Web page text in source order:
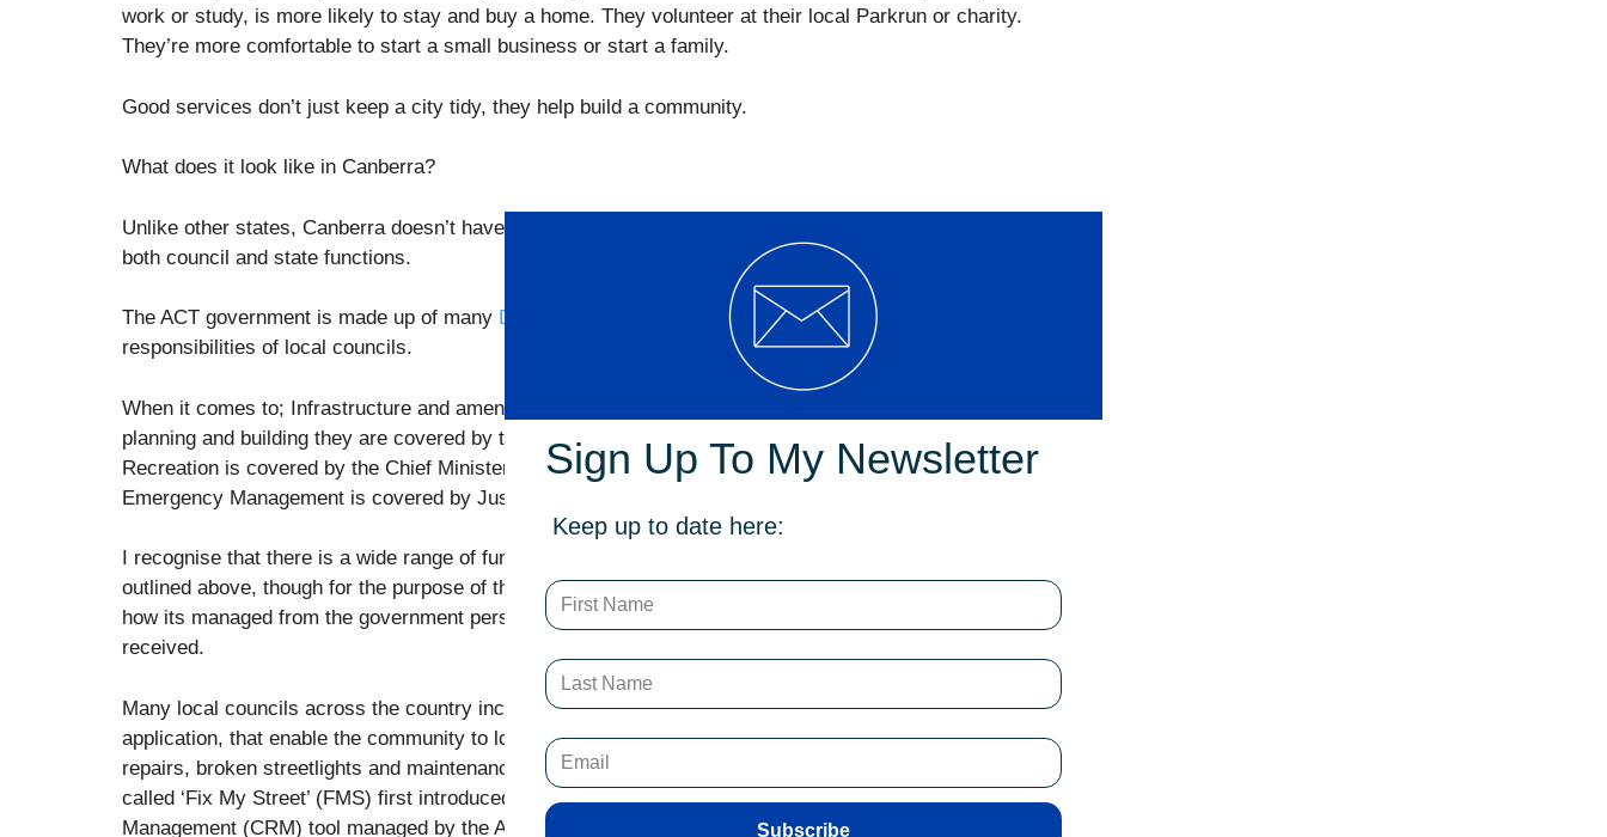
work or study, is more likely to stay and buy a home. They volunteer at their local Parkrun or charity.
They’re more comfortable to start a small business or start a family.
Good services don’t just keep a city tidy, they help build a community.
What does it look like in Canberra?
Unlike other states, Canberra doesn’t have separate local councils. The ACT Government performs
both council and state functions.
The ACT government is made up of many Directorates
/Departments that cover the traditional
responsibilities of local councils.
When it comes to; Infrastructure and amenities, waste and environment, local roads and traffic,
planning and building they are covered by the City and Environment Directorate. Culture, Sport and
Recreation is covered by the Chief Minister, Treasury and Economic Development Directorate. And
Emergency Management is covered by Justice and Community Safety Directorate.
I recognise that there is a wide range of functions that a local council is typically responsible for, as
outlined above, though for the purpose of this article I will address the area of urban maintenance and
how its managed from the government perspective in the ACT and how community feedback is
received.
Many local councils across the country including the ACT Government use an online reporting tool or
application, that enable the community to lodge maintenance requests for matters such as footpaths
repairs, broken streetlights and maintenance of open green spaces. The ACT has its own version
called ‘Fix My Street’ (FMS) first introduced in 2010 based on the Oracle Customer Relationship
Management (CRM) tool managed by the Access Canberra and the new City and Environment
Sign Up To My Newsletter
Keep up to date here:
Subscribe